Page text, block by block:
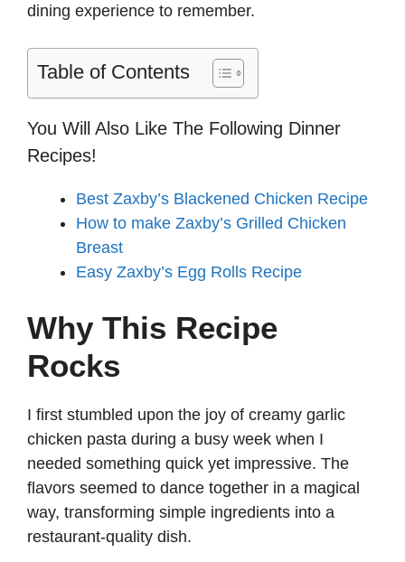
dining experience to remember.
Table of Contents
You Will Also Like The Following Dinner
Recipes!
Best Zaxby’s Blackened Chicken Recipe
How to make Zaxby’s Grilled Chicken
Breast
Easy Zaxby’s Egg Rolls Recipe
Why This Recipe
Rocks
I first stumbled upon the joy of creamy garlic
chicken pasta during a busy week when I
needed something quick yet impressive. The
flavors seemed to dance together in a magical
way, transforming simple ingredients into a
restaurant-quality dish.